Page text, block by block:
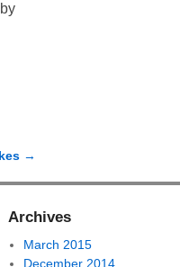
→
Archives
March 2015
December 2014